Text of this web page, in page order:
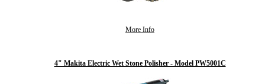
More Info
4" Makita Electric Wet Stone Polisher - Model PW5001C